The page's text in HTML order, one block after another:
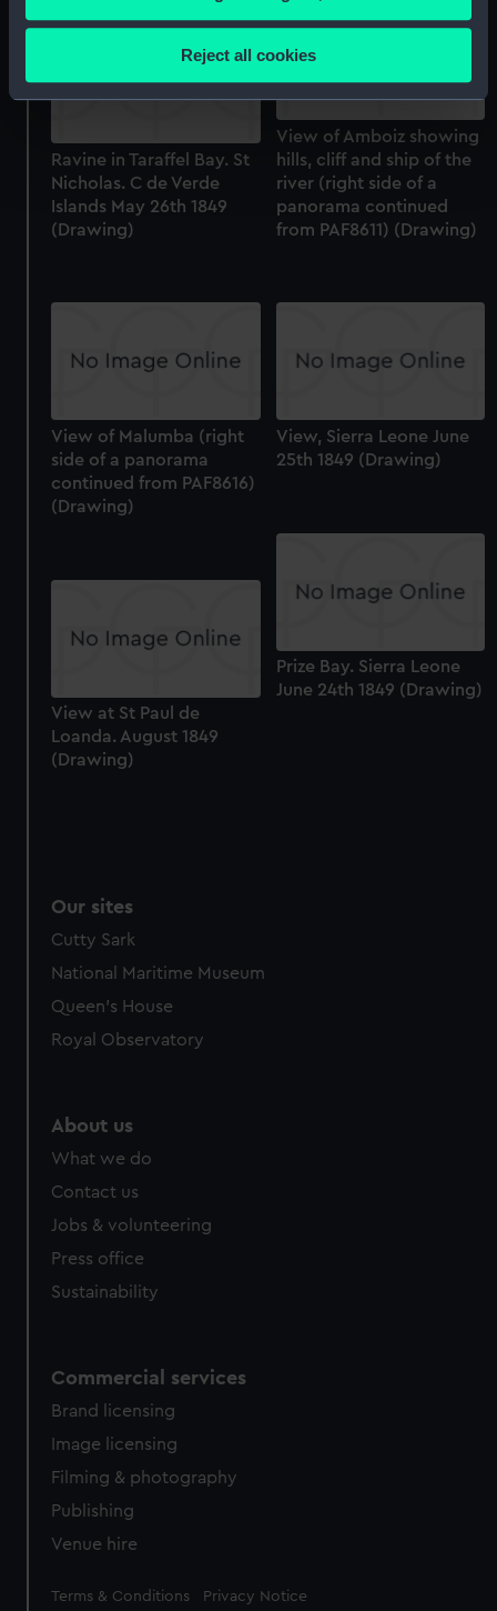
Collect information about your geographical
location which can be accurate to within several
Identify your device by actively scanning it for
specific characteristics (fingerprinting)
Find out more about how your personal data is processed
and set your preferences in the
details section.
We use necessary cookies to make our websites work
marketing to your interests and deliver embedded content
cookies, change your preferences or opt-out at any time.
Reject all cookies
View of Amboiz showing
hills, cliff and ship of the
river (right side of a
panorama continued
from PAF8611) (Drawing)
Ravine in Taraffel Bay. St
Nicholas. C de Verde
Islands May 26th 1849
(Drawing)
View of Malumba (right
side of a panorama
continued from PAF8616)
(Drawing)
View, Sierra Leone June
25th 1849 (Drawing)
Prize Bay. Sierra Leone
June 24th 1849 (Drawing)
View at St Paul de
Loanda. August 1849
(Drawing)
Our sites
Cutty Sark
National Maritime Museum
Queen's House
Royal Observatory
About us
What we do
Contact us
Jobs & volunteering
Press office
Sustainability
Commercial services
Brand licensing
Image licensing
Filming & photography
Publishing
Venue hire
Legal
Terms & Conditions Privacy Notice